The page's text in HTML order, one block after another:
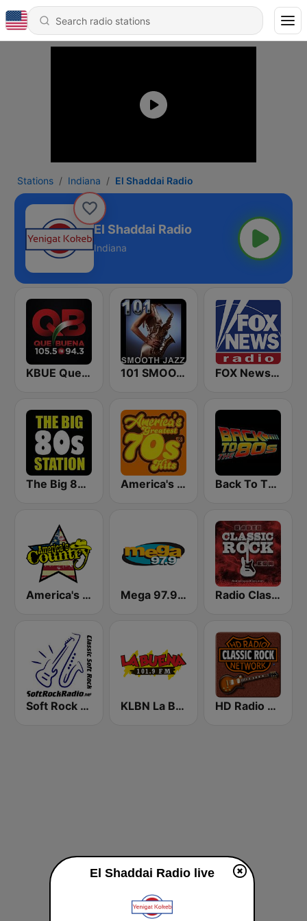
Stations Indiana El Shaddai Radio
El Shaddai Radio
Indiana
KBUE Que Buena 105.5 / 94.3 FM (US Only) 101 SMOOTH JAZZ FOX News Radio
The Big 80s Station America's Greatest 70s Hits Back To The 80's Radio
America's Country Mega 97.9 FM Radio Classic Rock
Soft Rock Radio KLBN La Buena 101.9 FM HD Radio - Classic Rock
El Shaddai Radio live